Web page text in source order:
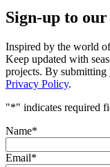
Sign-up to
Inspired by the world
Keep updated with
projects. By
Privacy Policy.
"*" indicates required
Name*
Email*